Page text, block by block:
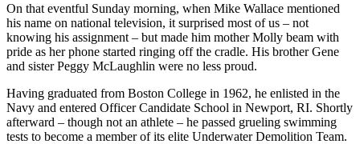
On that eventful Sunday morning, when Mike Wallace mentioned
his name on national television, it surprised most of us – not
knowing his assignment – but made him mother Molly beam with
pride as her phone started ringing off the cradle. His brother Gene
and sister Peggy McLaughlin were no less proud.
Having graduated from Boston College in 1962, he enlisted in the
Navy and entered Officer Candidate School in Newport, RI. Shortly
afterward – though not an athlete – he passed grueling swimming
tests to become a member of its elite Underwater Demolition Team.